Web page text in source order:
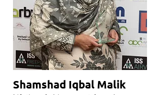
Shamshad Iqbal Malik